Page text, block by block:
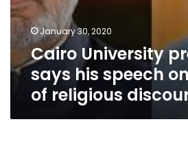
January 30, 2020
Cairo University
says his speech
of religious